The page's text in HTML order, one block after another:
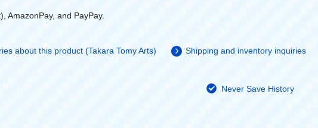
AmazonPay, and PayPay.
about this product (Takara Tomy Arts) Shipping and inventory inquiries
Never Save History